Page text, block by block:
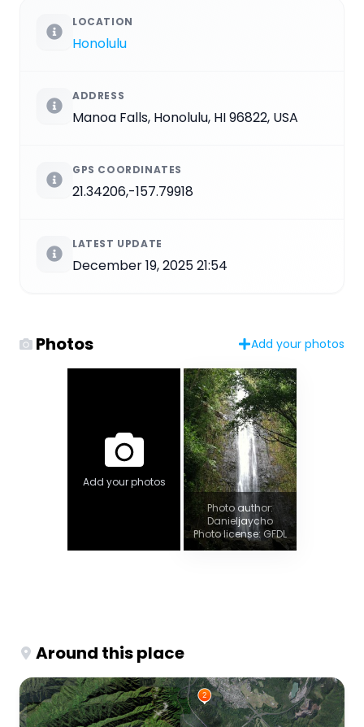
LOCATION
Honolulu
ADDRESS
Manoa Falls, Honolulu, HI 96822, USA
GPS COORDINATES
21.34206,-157.79918
LATEST UPDATE
December 19, 2025 21:54
Photos Add your photos
Add your photos
Photo author:
Danieljaycho
Photo license: GFDL
Around this place